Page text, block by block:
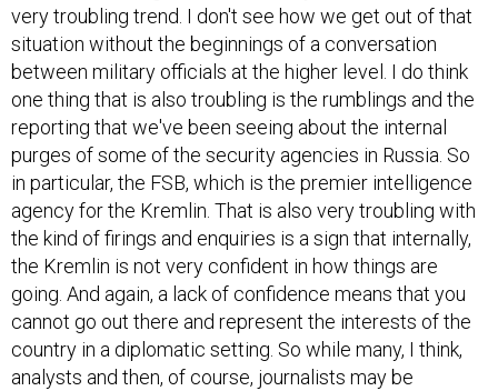
very troubling trend. I don't see how we get out of that
situation without the beginnings of a conversation
between military officials at the higher level. I do think
one thing that is also troubling is the rumblings and the
reporting that we've been seeing about the internal
purges of some of the security agencies in Russia. So
in particular, the FSB, which is the premier intelligence
agency for the Kremlin. That is also very troubling with
the kind of firings and enquiries is a sign that internally,
the Kremlin is not very confident in how things are
going. And again, a lack of confidence means that you
cannot go out there and represent the interests of the
country in a diplomatic setting. So while many, I think,
analysts and then, of course, journalists may be